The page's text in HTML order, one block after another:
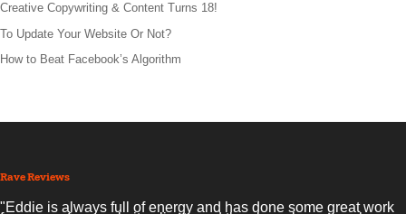
Creative Copywriting & Content Turns 18!
To Update Your Website Or Not?
How to Beat Facebook’s Algorithm
Rave Reviews
"Eddie is always full of energy and has done some great work